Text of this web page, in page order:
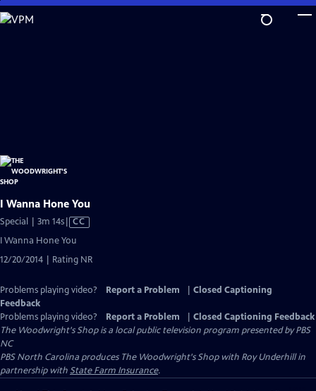
Skip
to
I Wanna Hone You
Special | 3m 14sVideo
Captions
CC
I Wanna Hone You
12/20/2014 | Rating NR
Problems playing video? Report a Problem
Closed Captioning
Feedback
Problems playing video?
Report a Problem
Closed Captioning Feedback
The Woodwright's Shopis a local public television program presented byPBS
NC
PBS North Carolina produces The Woodwright's Shop with Roy Underhill in
partnership withState Farm Insurance.